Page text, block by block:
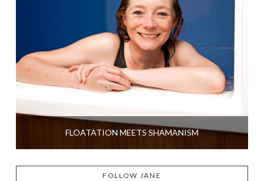
FLOATATION MEETS SHAMANISM
FOLLOW JANE